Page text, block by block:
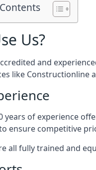
Us?
and
like Constructionline
years of experience
ensure competitive
all fully trained and